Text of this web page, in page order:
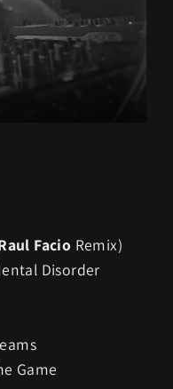
Facio Remix)
Disorder
Game